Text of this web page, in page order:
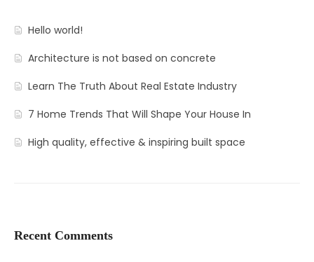
Gallery Masonry
Progress
Apartments 4 Column
Contact
Blog Default
Hello world!
Architecture is not based on concrete
Learn The Truth About Real Estate Industry
7 Home Trends That Will Shape Your House In
High quality, effective & inspiring built space
Recent Comments